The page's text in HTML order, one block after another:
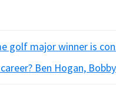
golf major winner is
Ben Hogan,